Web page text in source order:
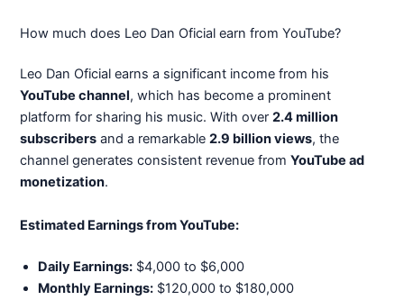
How much does Leo Dan Oficial earn from YouTube?
Leo Dan Oficial earns a significant income from his
YouTube channel, which has become a prominent
platform for sharing his music. With over2.4 million
subscribers and a remarkable2.9 billion views, the
channel generates consistent revenue fromYouTube ad
monetization.
Estimated Earnings from YouTube:
Daily Earnings: $4,000 to $6,000
Monthly Earnings: $120,000 to $180,000